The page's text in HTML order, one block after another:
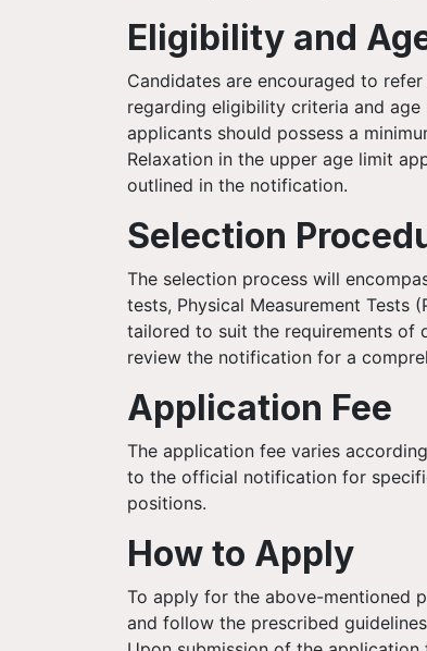
Eligibility and
Candidates are encouraged to
regarding eligibility criteria and
applicants should possess a
Relaxation in the upper age limit
outlined in the notification.
Selection
The selection process will
tests, Physical Measurement Tests
tailored to suit the requirements of
review the notification for a
Application Fee
The application fee varies
to the official notification for
positions.
How to Apply
To apply for the above-mentioned
and follow the prescribed